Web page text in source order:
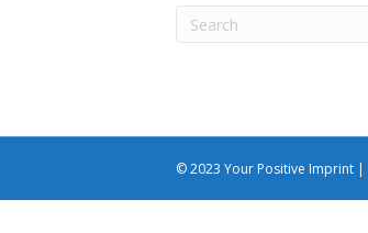
© 2023 Your Positive Imprint |